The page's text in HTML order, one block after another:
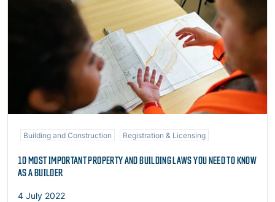
Building and Construction Registration & Licensing
10 MOST IMPORTANT PROPERTY AND BUILDING LAWS YOU NEED TO KNOW
AS A BUILDER
4 July 2022